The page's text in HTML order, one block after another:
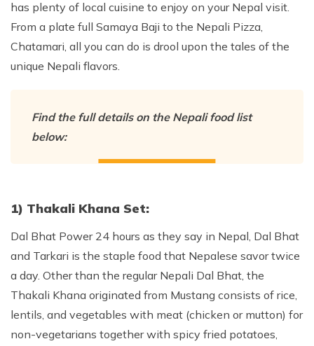
has plenty of local cuisine to enjoy on your Nepal visit.
From a plate full Samaya Baji to the Nepali Pizza,
Chatamari, all you can do is drool upon the tales of the
unique Nepali flavors.
Find the full details on the Nepali food list
below:
1) Thakali Khana Set:
Dal Bhat Power 24 hours as they say in Nepal, Dal Bhat
and Tarkari is the staple food that Nepalese savor twice
a day. Other than the regular Nepali Dal Bhat, the
Thakali Khana originated from Mustang consists of rice,
lentils, and vegetables with meat (chicken or mutton) for
non-vegetarians together with spicy fried potatoes,